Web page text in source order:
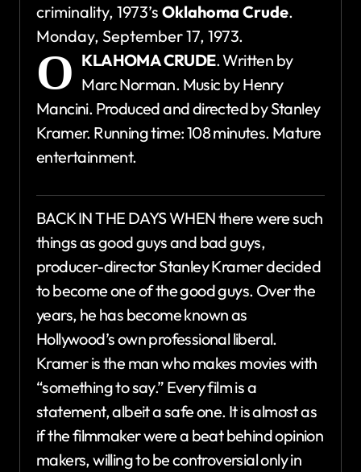
criminality, 1973’s Oklahoma Crude.
Monday, September 17, 1973.
O KLAHOMA CRUDE. Written by
Marc Norman. Music by Henry
Mancini. Produced and directed by Stanley
Kramer. Running time: 108 minutes. Mature
entertainment.
BACK IN THE DAYS WHEN there were such
things as good guys and bad guys,
producer-director Stanley Kramer decided
to become one of the good guys. Over the
years, he has become known as
Hollywood’s own professional liberal.
Kramer is the man who makes movies with
“something to say.” Every film is a
statement, albeit a safe one. It is almost as
if the filmmaker were a beat behind opinion
makers, willing to be controversial only in